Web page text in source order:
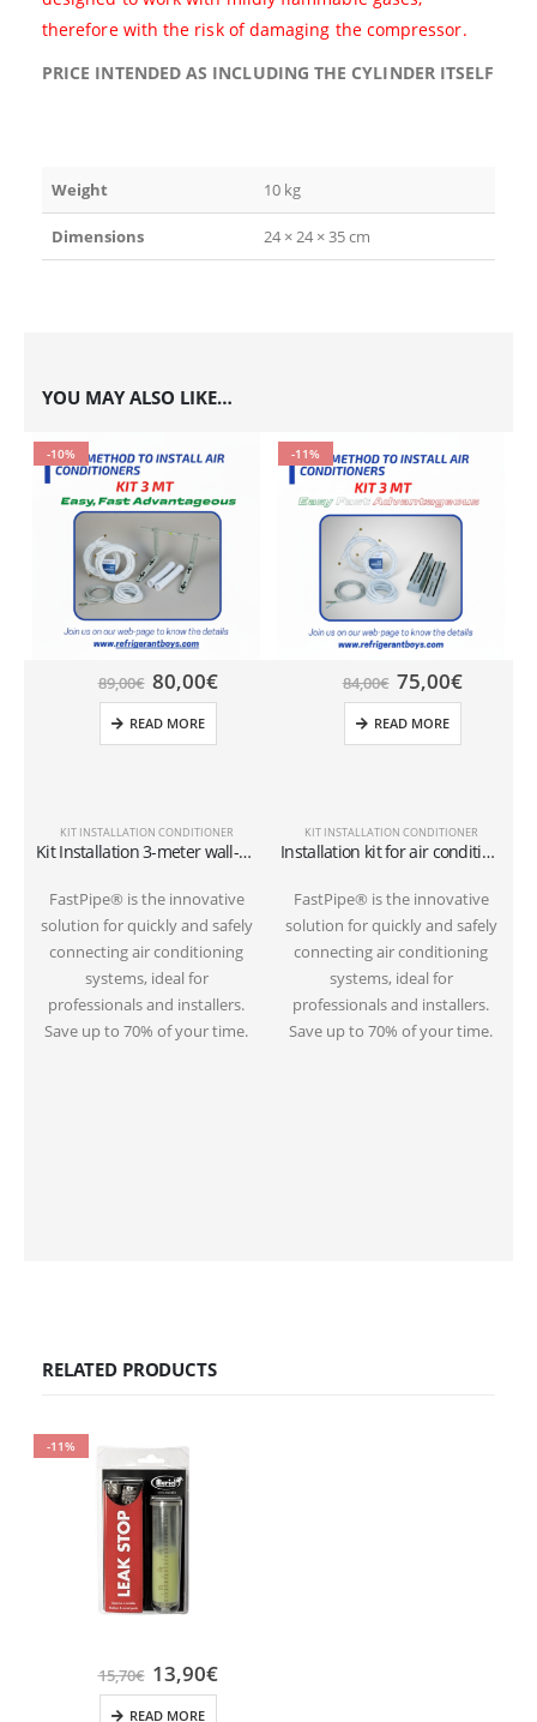
therefore with the risk of damaging the compressor.
PRICE INTENDED AS INCLUDING THE CYLINDER ITSELF
Weight 10 kg
Dimensions 24 × 24 × 35 cm
YOU MAY ALSO LIKE…
-10%
KIT INSTALLATION CONDITIONER
Kit Installation 3-meter wall-mounted conditioner 1/4″+3/8″SAE
FastPipe® is the innovative
solution for quickly and safely
connecting air conditioning
systems, ideal for
professionals and installers.
Save up to 70% of your time.
89,00€ 80,00€
READ MORE
-11%
KIT INSTALLATION CONDITIONER
Installation kit for air conditioner tube 3 meters on the ground 1/4″+3/8″SAE
FastPipe® is the innovative
solution for quickly and safely
connecting air conditioning
systems, ideal for
professionals and installers.
Save up to 70% of your time.
84,00€ 75,00€
READ MORE
RELATED PRODUCTS
-11%
15,70€ 13,90€
READ MORE